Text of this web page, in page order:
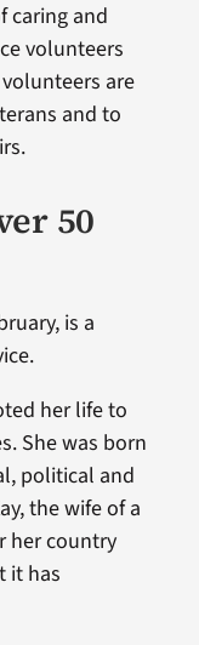
caring and
volunteers
are
and to
50
is a
her life to
She was born
political and
the wife of a
her country
it has